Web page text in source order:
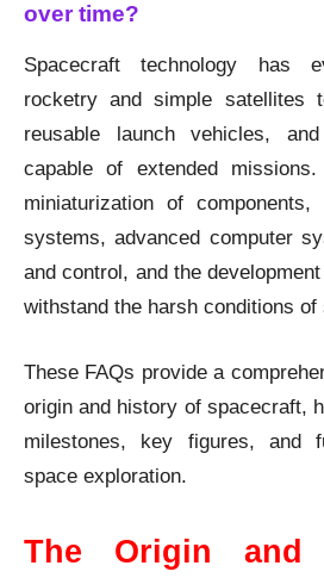
over time?
Spacecraft technology has
rocketry and simple satellites
reusable launch vehicles,
capable of extended
miniaturization of components,
systems, advanced computer
and control, and the
withstand the harsh conditions of
These FAQs provide a
origin and history of spacecraft,
milestones, key figures, and
space exploration.
The Origin and